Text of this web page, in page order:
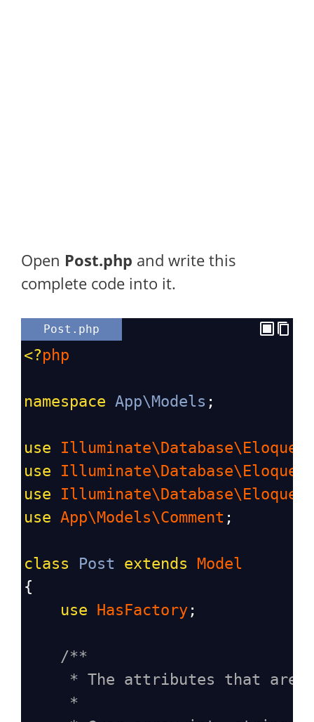
Open Post.php and write this
complete code into it.
Post.php
<?php
namespace App\Models ;
use
use
use
use App\Models\Comment ;
class Post extends
Model
{
use HasFactory ;
/**
* The attributes that are
*